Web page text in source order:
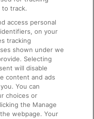
to track.
access personal
on your
tracking
shown under we
Selecting
will disable
content and ads
You can
choices or
the Manage
webpage. Your